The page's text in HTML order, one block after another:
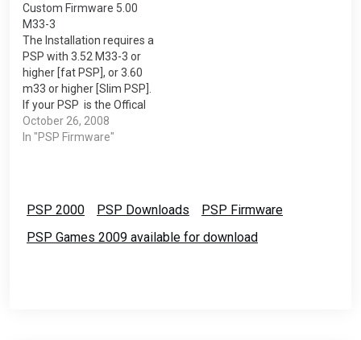
membership sites where
you just pay a one time
lifetime membership.Click
to our PSP…
Custom Firmware 5.00
M33-3
The Installation requires a
PSP with 3.52 M33-3 or
higher [fat PSP], or 3.60
m33 or higher [Slim PSP].
If your PSP is the Offical
Sony Firmwares or lower
version of M33 you
October 26, 2008
In "PSP Firmware"
PSP 2000 PSP Downloads
PSP Firmware
PSP Games 2009 available for download